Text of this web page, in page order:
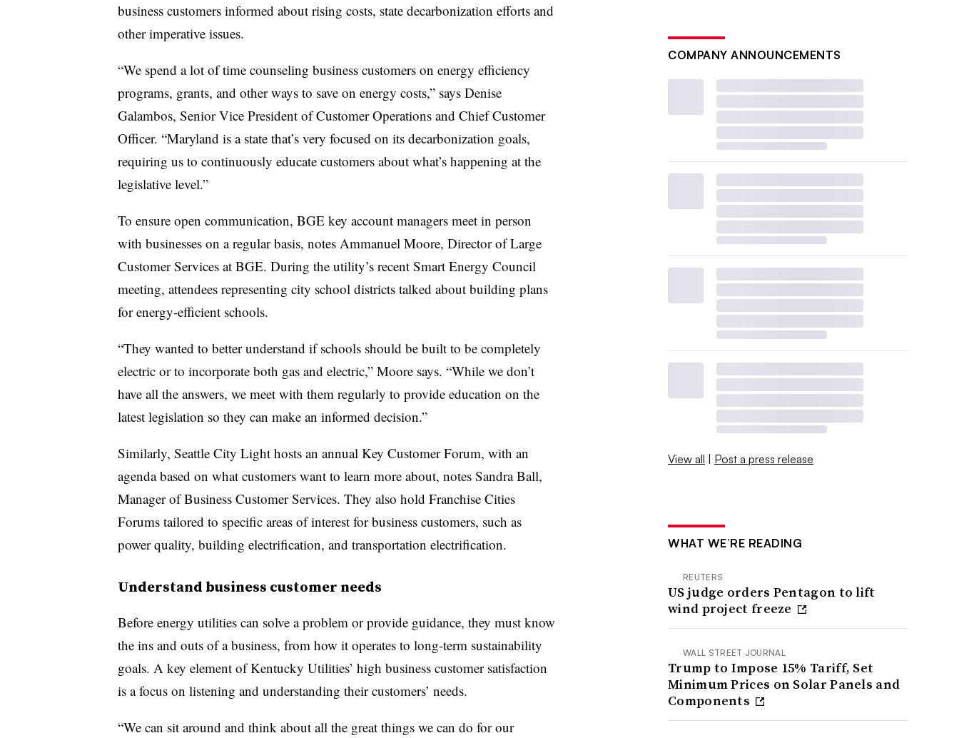
business customers informed about rising costs, state decarbonization efforts and
other imperative issues.
“We spend a lot of time counseling business customers on energy efficiency
programs, grants, and other ways to save on energy costs,” says Denise
Galambos, Senior Vice President of Customer Operations and Chief Customer
Officer. “Maryland is a state that’s very focused on its decarbonization goals,
requiring us to continuously educate customers about what’s happening at the
legislative level.”
To ensure open communication, BGE key account managers meet in person
with businesses on a regular basis, notes Ammanuel Moore, Director of Large
Customer Services at BGE. During the utility’s recent Smart Energy Council
meeting, attendees representing city school districts talked about building plans
for energy-efficient schools.
“They wanted to better understand if schools should be built to be completely
electric or to incorporate both gas and electric,” Moore says. “While we don’t
have all the answers, we meet with them regularly to provide education on the
latest legislation so they can make an informed decision.”
Similarly, Seattle City Light hosts an annual Key Customer Forum, with an
agenda based on what customers want to learn more about, notes Sandra Ball,
Manager of Business Customer Services. They also hold Franchise Cities
Forums tailored to specific areas of interest for business customers, such as
power quality, building electrification, and transportation electrification.
Understand business customer needs
Before energy utilities can solve a problem or provide guidance, they must know
the ins and outs of a business, from how it operates to long-term sustainability
goals. A key element of Kentucky Utilities’ high business customer satisfaction
is a focus on listening and understanding their customers’ needs.
“We can sit around and think about all the great things we can do for our
COMPANY ANNOUNCEMENTS
View all | Post a press release
WHAT WE’RE READING
REUTERS
US judge orders Pentagon to lift
wind project freeze
WALL STREET JOURNAL
Trump to Impose 15% Tariff, Set
Minimum Prices on Solar Panels and
Components